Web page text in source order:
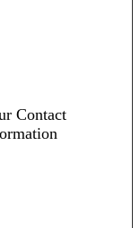
Contact